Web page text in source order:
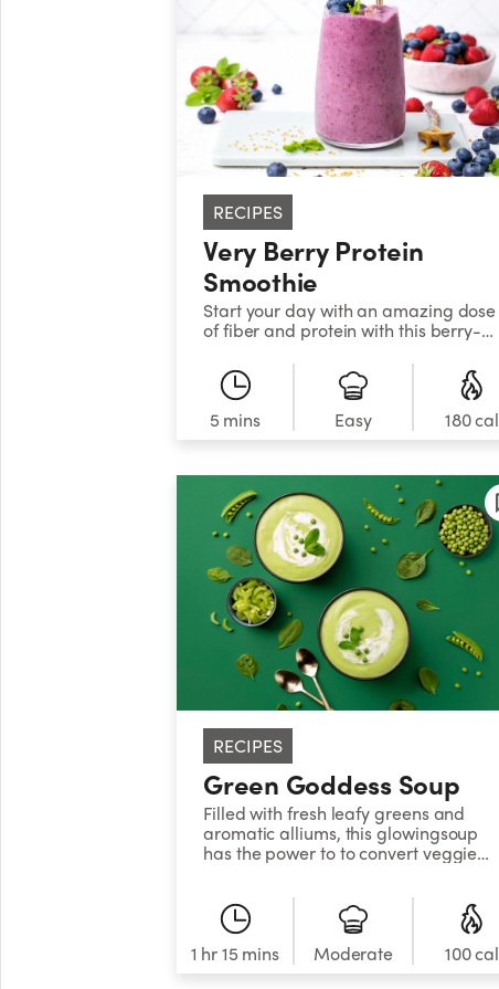
RECIPES
Very Berry Protein
Smoothie
Start your day with an amazing dose
of fiber and protein with this berry-
smoothie.
5 mins
Easy 180 cal
RECIPES
Green Goddess Soup
Filled with fresh leafy greens and
aromatic alliums, this glowingsoup
has the power to to convert veggie
1 hr 15 mins Moderate 100 cal